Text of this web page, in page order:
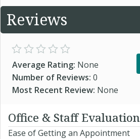
Reviews
Average Rating: None
Number of Reviews: 0
Most Recent Review: None
Office & Staff Evaluation
Ease of Getting an Appointment